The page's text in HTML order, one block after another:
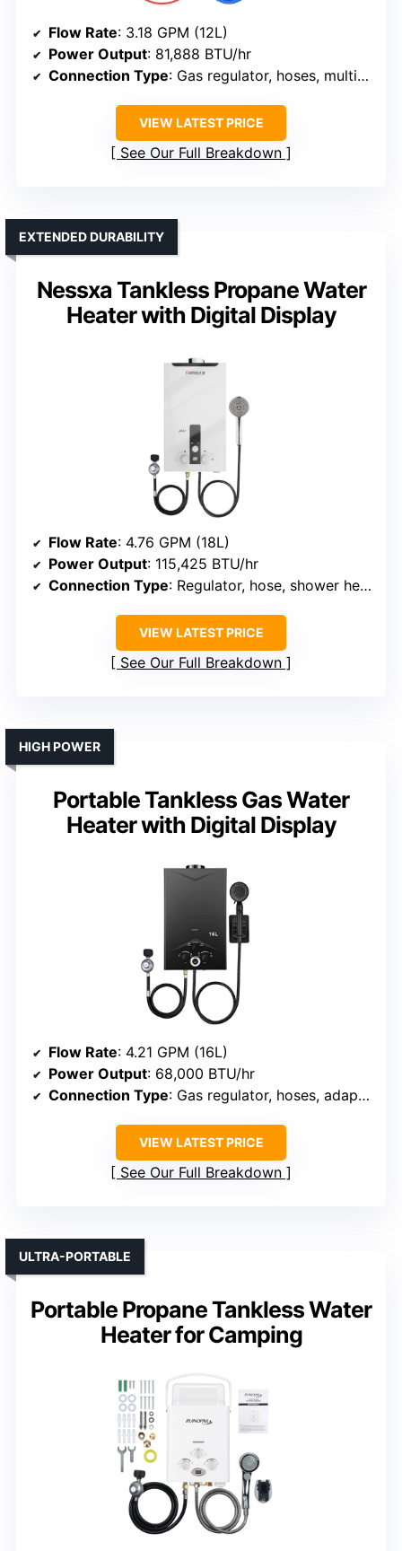
Flow Rate: 3.18 GPM (12L)
Power Output: 81,888 BTU/hr
Connection Type: Gas regulator, hoses, multiple adapters
VIEW LATEST PRICE
See Our Full Breakdown
Nessxa Tankless Propane Water
Heater with Digital Display
EXTENDED DURABILITY
Flow Rate: 4.76 GPM (18L)
Power Output: 115,425 BTU/hr
Connection Type: Regulator, hose, shower head
VIEW LATEST PRICE
See Our Full Breakdown
Portable Tankless Gas Water
Heater with Digital Display
HIGH POWER
Flow Rate: 4.21 GPM (16L)
Power Output: 68,000 BTU/hr
Connection Type: Gas regulator, hoses, adapters
VIEW LATEST PRICE
See Our Full Breakdown
Portable Propane Tankless Water
Heater for Camping
ULTRA-PORTABLE